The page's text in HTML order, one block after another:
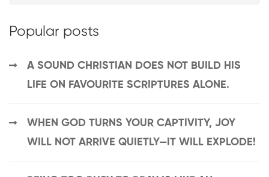
Popular posts
A SOUND CHRISTIAN DOES NOT BUILD HIS
LIFE ON FAVOURITE SCRIPTURES ALONE.
WHEN GOD TURNS YOUR CAPTIVITY, JOY
WILL NOT ARRIVE QUIETLY—IT WILL EXPLODE!